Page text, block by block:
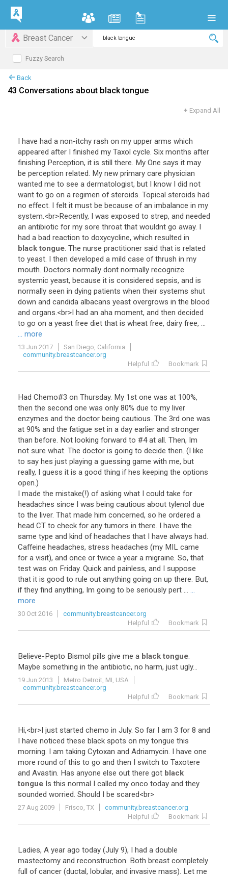
Breast Cancer
Fuzzy Search
Back
43 Conversations about black tongue
+ Expand All
I have had a non-itchy rash on my upper arms which
appeared after I finished my Taxol cycle. Six months after
finishing Perception, it is still there. My One says it may
be perception related. My new primary care physician
wanted me to see a dermatologist, but I know I did not
want to go on a regimen of steroids. Topical steroids had
no effect. I felt it must be because of an imbalance in my
system.<br>Recently, I was exposed to strep, and needed
an antibiotic for my sore throat that wouldnt go away. I
had a bad reaction to doxycycline, which resulted in
black tongue. The nurse practitioner said that is related
to yeast. I then developed a mild case of thrush in my
mouth. Doctors normally dont normally recognize
systemic yeast, because it is considered sepsis, and is
normally seen in dying patients when their systems shut
down and candida albacans yeast overgrows in the blood
and organs.<br>I had an aha moment, and then decided
to go on a yeast free diet that is wheat free, dairy free, ...
... more
13 Jun 2017
San Diego, California
community.breastcancer.org
Helpful
Bookmark
Had Chemo#3 on Thursday. My 1st one was at 100%,
then the second one was only 80% due to my liver
enzymes and the doctor being cautious. The 3rd one was
at 90% and the fatigue set in a day earlier and stronger
than before. Not looking forward to #4 at all. Then, Im
not sure what. The doctor is going to decide then. (I like
to say hes just playing a guessing game with me, but
really, I guess it is a good thing if hes keeping the options
open.)
I made the mistake(!) of asking what I could take for
headaches since I was being cautious about tylenol due
to the liver. That made him concerned, so he ordered a
head CT to check for any tumors in there. I have the
same type and kind of headaches that I have always had.
Caffeine headaches, stress headaches (my MIL came
for a visit), and once or twice a year a migraine. So, that
test was on Friday. Quick and painless, and I suppose
that it is good to rule out anything going on up there. But,
if they find anything, Im going to be seriously pert ... ...
more
30 Oct 2016
community.breastcancer.org
Helpful
Bookmark
Believe-Pepto Bismol pills give me a black tongue.
Maybe something in the antibiotic, no harm, just ugly...
19 Jun 2013
Metro Detroit, MI, USA
community.breastcancer.org
Helpful
Bookmark
Hi,<br>I just started chemo in July. So far I am 3 for 8 and
I have noticed these black spots on my tongue this
morning. I am taking Cytoxan and Adriamycin. I have one
more round of this to go and then I switch to Taxotere
and Avastin. Has anyone else out there got black
tongue Is this normal I called my onco today and they
sounded worried. Should I be scared<br>
27 Aug 2009 Frisco, TX
community.breastcancer.org
Helpful
Bookmark
Ladies, A year ago today (July 9), I had a double
mastectomy and reconstruction. Both breast completely
full of cancer (ductal, lobular, and invasive mass). Let me